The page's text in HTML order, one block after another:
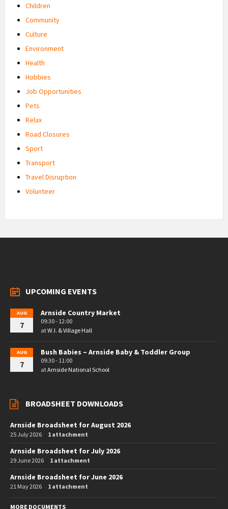
Children
Community
Culture
Environment
Health
Hobbies
Job Opportunities
Pets
Relax
Road Closures
Sport
Transport
Travel Disruption
Volunteer
UPCOMING EVENTS
AUG
7
Arnside Country Market
09:30 - 12:00
atW.I. & Village Hall
AUG
7
Bush Babies – Arnside Baby & Toddler Group
09:30 - 11:00
atArnside National School
BROADSHEET DOWNLOADS
Arnside Broadsheet for August 2026
25 July 2026 1 attachment
Arnside Broadsheet for July 2026
29 June 2026 1 attachment
Arnside Broadsheet for June 2026
21 May 2026 1 attachment
MORE DOCUMENTS